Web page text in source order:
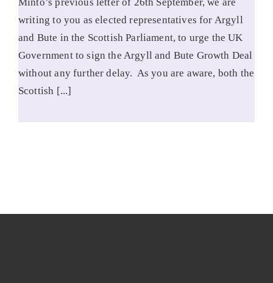
writing to you as elected representatives for Argyll
and Bute in the Scottish Parliament, to urge the UK
Government to sign the Argyll and Bute Growth Deal
without any further delay. As you are aware, both the
Scottish [...]